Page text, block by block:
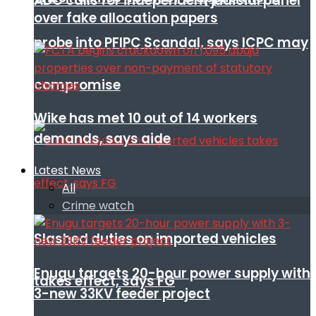
probe into PFIPC Scandal, says ICPC may
compromise
Slashed duties on imported vehicles
takes effect, says FG
over fake allocation papers
Wike has met 10 out of 14 workers
demands, says aide
Latest News
All
Crime watch
Enugu targets 20-hour power supply with
3-new 33KV feeder project